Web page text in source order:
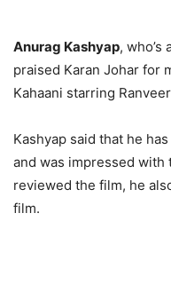
Anurag Kashyap,
praised Karan Johar for
Kahaani starring
Kashyap said that he
and was impressed with
reviewed the film, he
film.